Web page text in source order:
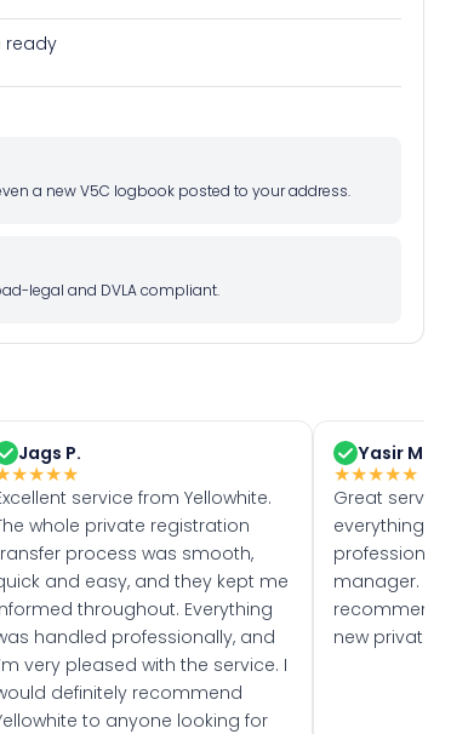
ready
a new V5C logbook posted to your address.
legal and DVLA compliant.
Jags P.
★★★★
service from Yellowhite.
whole private registration
process was smooth,
and easy, and they kept me
throughout. Everything
handled professionally, and
very pleased with the service. I
definitely recommend
to anyone looking for
Yasir M.
★★★★★
Great
everything
manager. I
recommend
new private